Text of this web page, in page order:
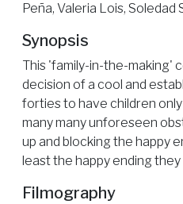
Peña, Valeria Lois, Soledad
Synopsis
This 'family-in-the-making'
decision of a cool and
forties to have children
many many unforeseen
up and blocking the happy
least the happy ending they
Filmography